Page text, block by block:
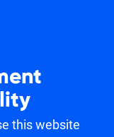
this website